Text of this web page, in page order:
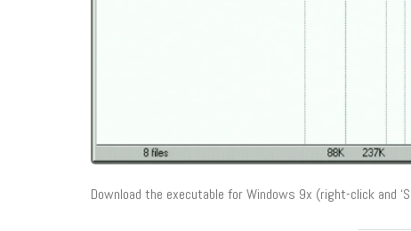
Download the executable for Windows 9x (right-click and